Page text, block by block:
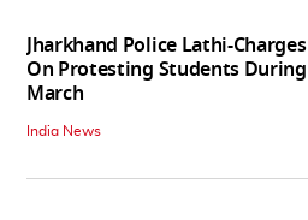
Jharkhand Police Lathi-Charges
On Protesting Students During
March
India News